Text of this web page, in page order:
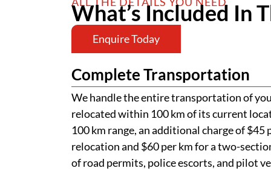
What’s Included In
Enquire Today
Complete Transportation
We handle the entire transportation of
relocated within 100 km of its current
100 km range, an additional charge of $45
relocation and $60 per km for a two-
of road permits, police escorts, and pilot